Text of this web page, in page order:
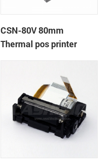
CSN-80V 80mm
Thermal pos printer